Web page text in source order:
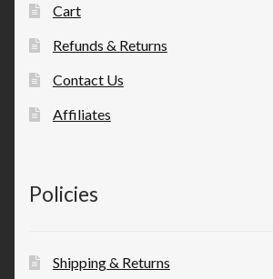
Cart
Refunds & Returns
Contact Us
Affiliates
Policies
Shipping & Returns